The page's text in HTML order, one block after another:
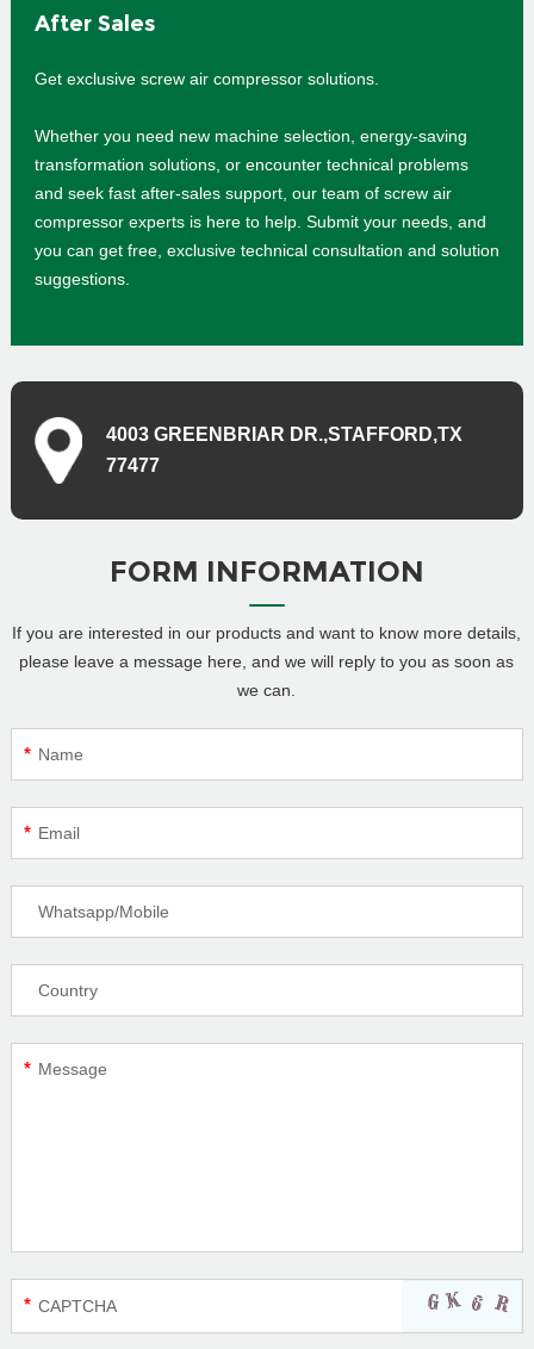
After Sales
Get exclusive screw air compressor solutions.
Whether you need new machine selection, energy-saving
transformation solutions, or encounter technical problems
and seek fast after-sales support, our team of screw air
compressor experts is here to help. Submit your needs, and
you can get free, exclusive technical consultation and solution
suggestions.
4003 GREENBRIAR DR.,STAFFORD,TX
77477
FORM INFORMATION
If you are interested in our products and want to know more details,
please leave a message here, and we will reply to you as soon as
we can.